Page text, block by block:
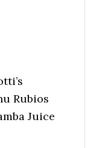
Rubios
Juice